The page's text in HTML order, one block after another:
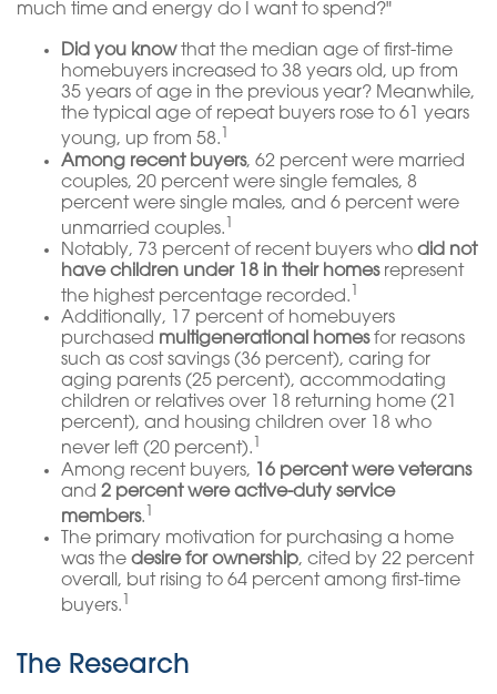
much time and energy do I want to spend?"
Did you knowthat the median age of first-time
homebuyers increased to 38 years old, up from
35 years of age in the previous year? Meanwhile,
the typical age of repeat buyers rose to 61 years
young, up from 58.
Among recent buyers, 62 percent were married
couples, 20 percent were single females, 8
percent were single males, and 6 percent were
unmarried couples.
Notably, 73 percent of recent buyers who did not
have children under 18 in their homesrepresent
the highest percentage recorded.
Additionally, 17 percent of homebuyers
purchased multigenerational homesfor reasons
such as cost savings (36 percent), caring for
aging parents (25 percent), accommodating
children or relatives over 18 returning home (21
percent), and housing children over 18 who
never left (20 percent).
Among recent buyers,
16 percent were veterans
and 2 percent were active-duty service
members.
The primary motivation for purchasing a home
was the desire for ownership, cited by 22 percent
overall, but rising to 64 percent among first-time
buyers.
The Research